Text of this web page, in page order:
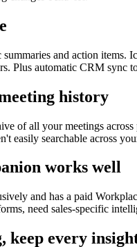
summaries and action
Plus automatic CRM sync
history
of all your meetings
easily searchable across
works well
and has a paid
need sales-specific
keep every